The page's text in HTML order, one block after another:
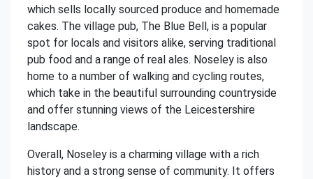
which sells locally sourced produce and homemade
cakes. The village pub, The Blue Bell, is a popular
spot for locals and visitors alike, serving traditional
pub food and a range of real ales. Noseley is also
home to a number of walking and cycling routes,
which take in the beautiful surrounding countryside
and offer stunning views of the Leicestershire
landscape.
Overall, Noseley is a charming village with a rich
history and a strong sense of community. It offers